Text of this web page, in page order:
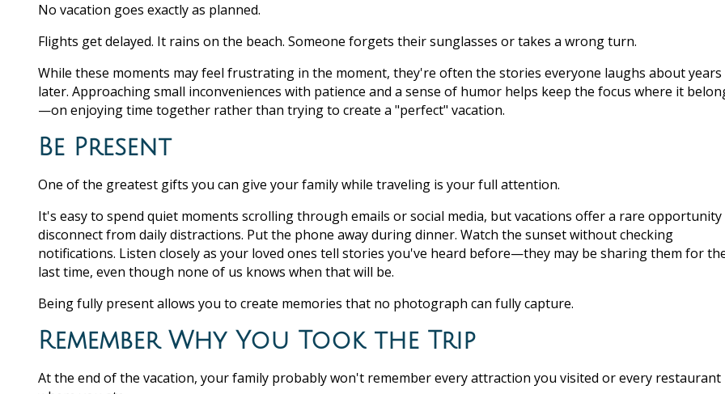
No vacation goes exactly as planned.
Flights get delayed. It rains on the beach. Someone forgets their sunglasses or takes a wrong turn.
While these moments may feel frustrating in the moment, they're often the stories everyone laughs about years
later. Approaching small inconveniences with patience and a sense of humor helps keep the focus where it
—on enjoying time together rather than trying to create a "perfect" vacation.
Be Present
One of the greatest gifts you can give your family while traveling is your full attention.
It's easy to spend quiet moments scrolling through emails or social media, but vacations offer a rare
disconnect from daily distractions. Put the phone away during dinner. Watch the sunset without checking
notifications. Listen closely as your loved ones tell stories you've heard before—they may be sharing them for
last time, even though none of us knows when that will be.
Being fully present allows you to create memories that no photograph can fully capture.
Remember Why You Took the Trip
At the end of the vacation, your family probably won't remember every attraction you visited or every restaurant